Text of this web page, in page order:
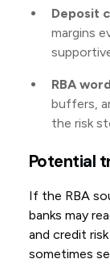
Deposit
margins
RBA
buffers,
the risk
Potential
If the RBA
banks may
and credit
sometimes